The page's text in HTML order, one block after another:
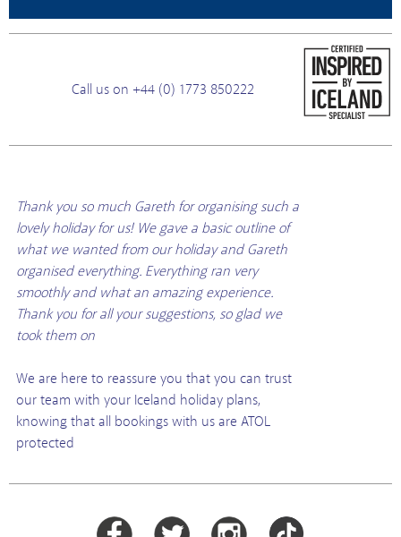
Call us on +44 (0) 1773 850222
Thank you so much Gareth for organising such a
lovely holiday for us! We gave a basic outline of
what we wanted from our holiday and Gareth
organised everything. Everything ran very
smoothly and what an amazing experience.
Thank you for all your suggestions, so glad we
took them on
We are here to reassure you that you can trust
our team with your Iceland holiday plans,
knowing that all bookings with us are ATOL
protected